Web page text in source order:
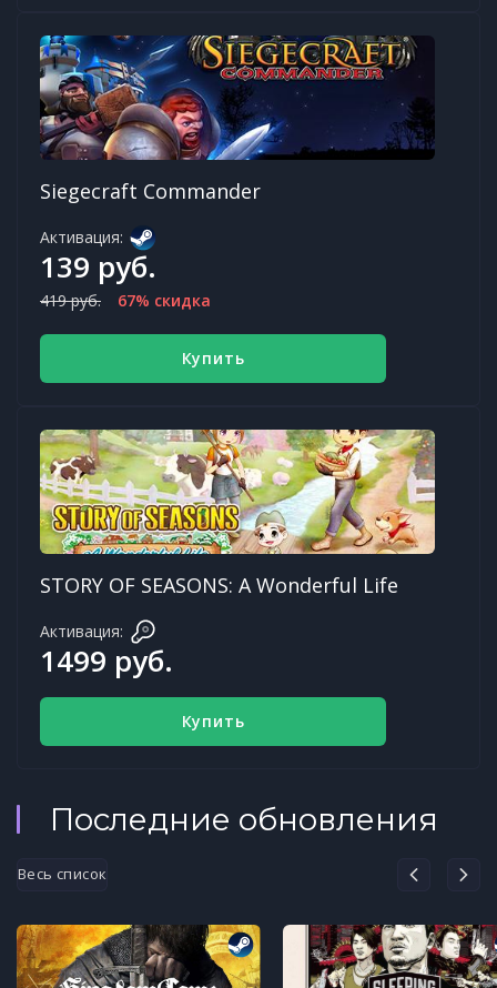
Siegecraft Commander
Активация:
139 руб.
419 руб. 67% скидка
Купить
STORY OF SEASONS: A Wonderful Life
Активация:
1499 руб.
Купить
Последние обновления
Весь список